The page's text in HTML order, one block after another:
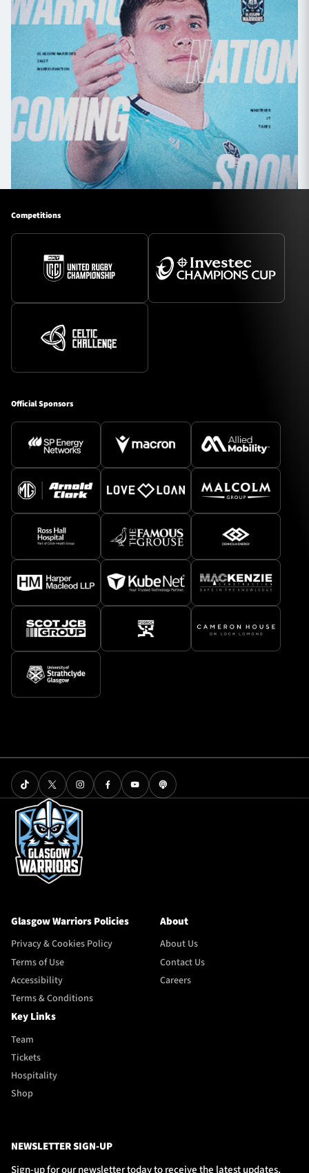
Competitions
Official Sponsors
Glasgow Warriors Policies
Privacy & Cookies Policy
Terms of Use
Accessibility
Terms & Conditions
About
About Us
Contact Us
Careers
Key Links
Team
Tickets
Hospitality
Shop
NEWSLETTER SIGN-UP
Sign-up for our newsletter today to receive the latest updates,